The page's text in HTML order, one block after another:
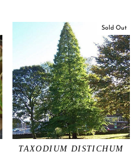
Sold Out
TAXODIUM DISTICHUM